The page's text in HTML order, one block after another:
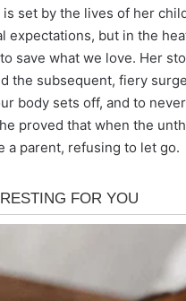
set by the lives of her
expectations, but in the
save what we love. Her
the subsequent, fiery
body sets off, and to
proved that when the
a parent, refusing to let go.